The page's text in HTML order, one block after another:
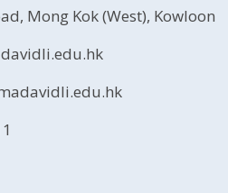
Mong Kok (West), Kowloon